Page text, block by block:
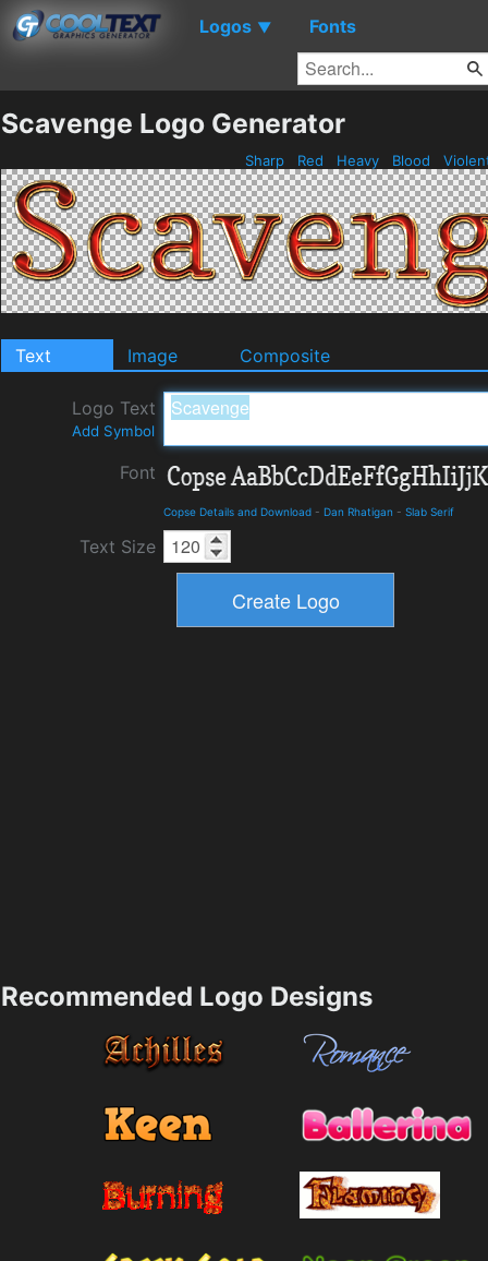
Logos ▼ Fonts
Scavenge Logo Generator
Sharp Red Heavy Blood
Text Image Composite
Logo Text
Add Symbol
Font
Copse Details and Download - Dan Rhatigan - Slab Serif
Text Size
Recommended Logo Designs